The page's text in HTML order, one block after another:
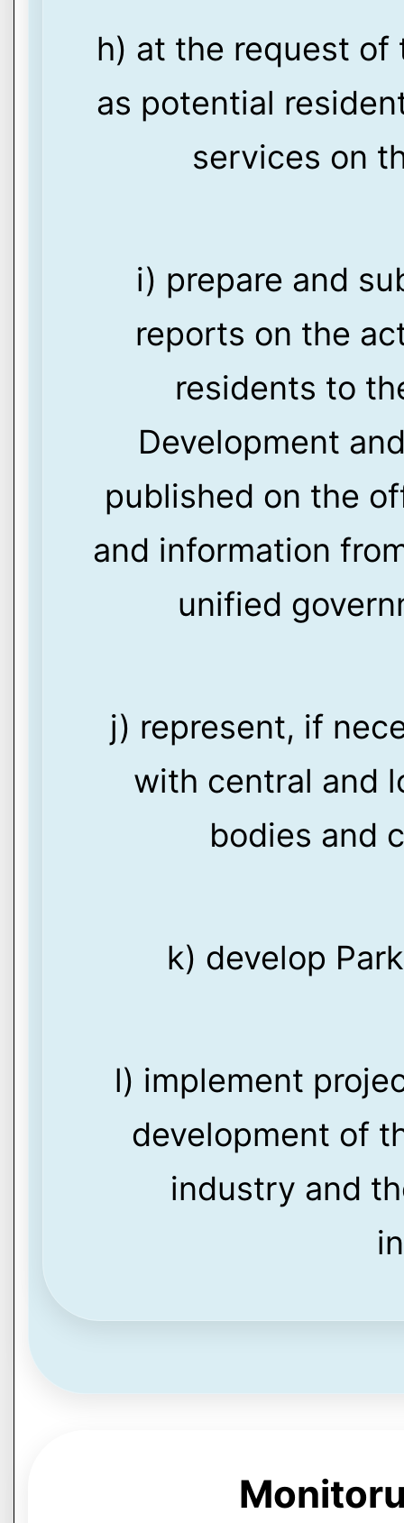
h) at the request of
as potential
services on
i) prepare and
reports on the
residents to
Development
published on the
and information
unified
j) represent, if
with central and
bodies and
k) develop
l) implement
development of
industry and